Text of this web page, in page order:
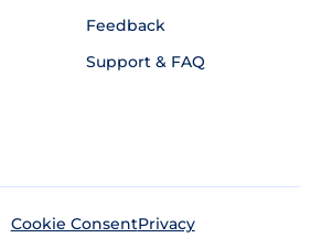
Feedback
Support & FAQ
Cookie ConsentPrivacy